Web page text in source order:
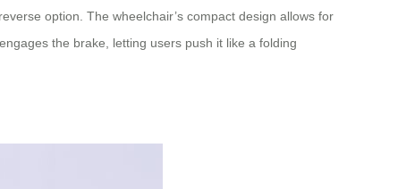
option. The wheelchair’s compact design allows for
the brake, letting users push it like a folding